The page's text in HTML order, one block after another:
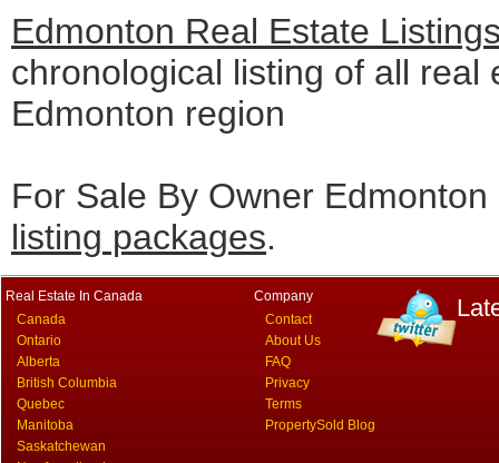
Edmonton Real Estate
chronological listing of all real
Edmonton region
For Sale By Owner
listing packages.
Real Estate In Canada
Canada
Ontario
Alberta
British Columbia
Quebec
Manitoba
Saskatchewan
Company
Contact
About Us
FAQ
Privacy
Terms
PropertySold Blog